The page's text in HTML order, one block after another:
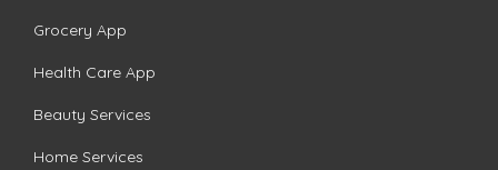
Grocery App
Health Care App
Beauty Services
Home Services